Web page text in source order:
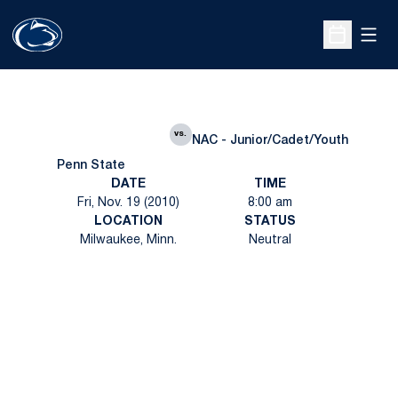
Open
Penn State
vs.
NAC - Junior/Cadet/Youth
DATE
Fri, Nov. 19 (2010)
TIME
8:00 am
LOCATION
Milwaukee, Minn.
STATUS
Neutral